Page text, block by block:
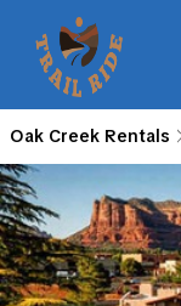
Oak Creek Rentals